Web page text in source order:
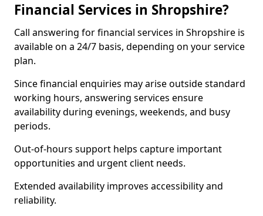
Financial Services in Shropshire?
Call answering for financial services in Shropshire is
available on a 24/7 basis, depending on your service
plan.
Since financial enquiries may arise outside standard
working hours, answering services ensure
availability during evenings, weekends, and busy
periods.
Out-of-hours support helps capture important
opportunities and urgent client needs.
Extended availability improves accessibility and
reliability.